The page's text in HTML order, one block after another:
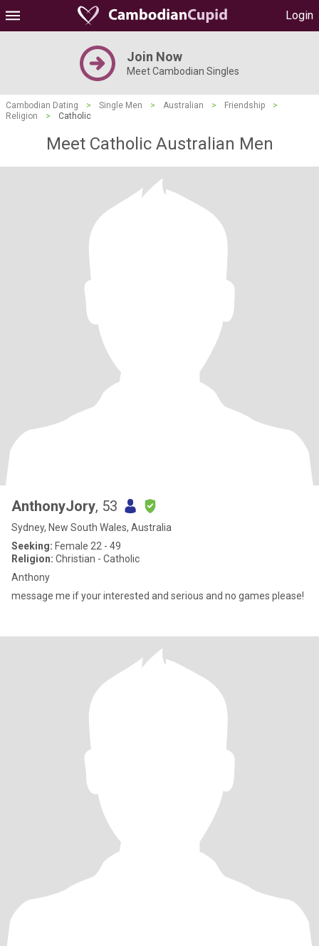
Login
Join Now
Meet Cambodian Singles
Cambodian Dating > Single Men > Australian > Friendship
>
Religion
> Catholic
Meet Catholic Australian Men
AnthonyJory, 53
Sydney, New South Wales, Australia
Seeking: Female 22 - 49
Religion: Christian - Catholic
Anthony
message me if your interested and serious and no games please!